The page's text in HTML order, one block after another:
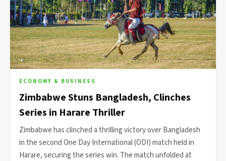
ECONOMY & BUSINESS
Zimbabwe Stuns Bangladesh, Clinches
Series in Harare Thriller
Zimbabwe has clinched a thrilling victory over Bangladesh
in the second One Day International (ODI) match held in
Harare, securing the series win. The match unfolded at